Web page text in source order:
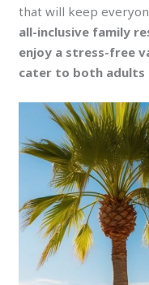
that will keep
all-inclusive family
enjoy a stress-free
cater to both adults